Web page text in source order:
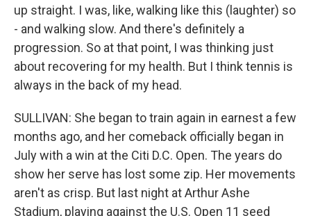
up straight. I was, like, walking like this (laughter) so
- and walking slow. And there's definitely a
progression. So at that point, I was thinking just
about recovering for my health. But I think tennis is
always in the back of my head.
SULLIVAN: She began to train again in earnest a few
months ago, and her comeback officially began in
July with a win at the Citi D.C. Open. The years do
show her serve has lost some zip. Her movements
aren't as crisp. But last night at Arthur Ashe
Stadium, playing against the U.S. Open 11 seed